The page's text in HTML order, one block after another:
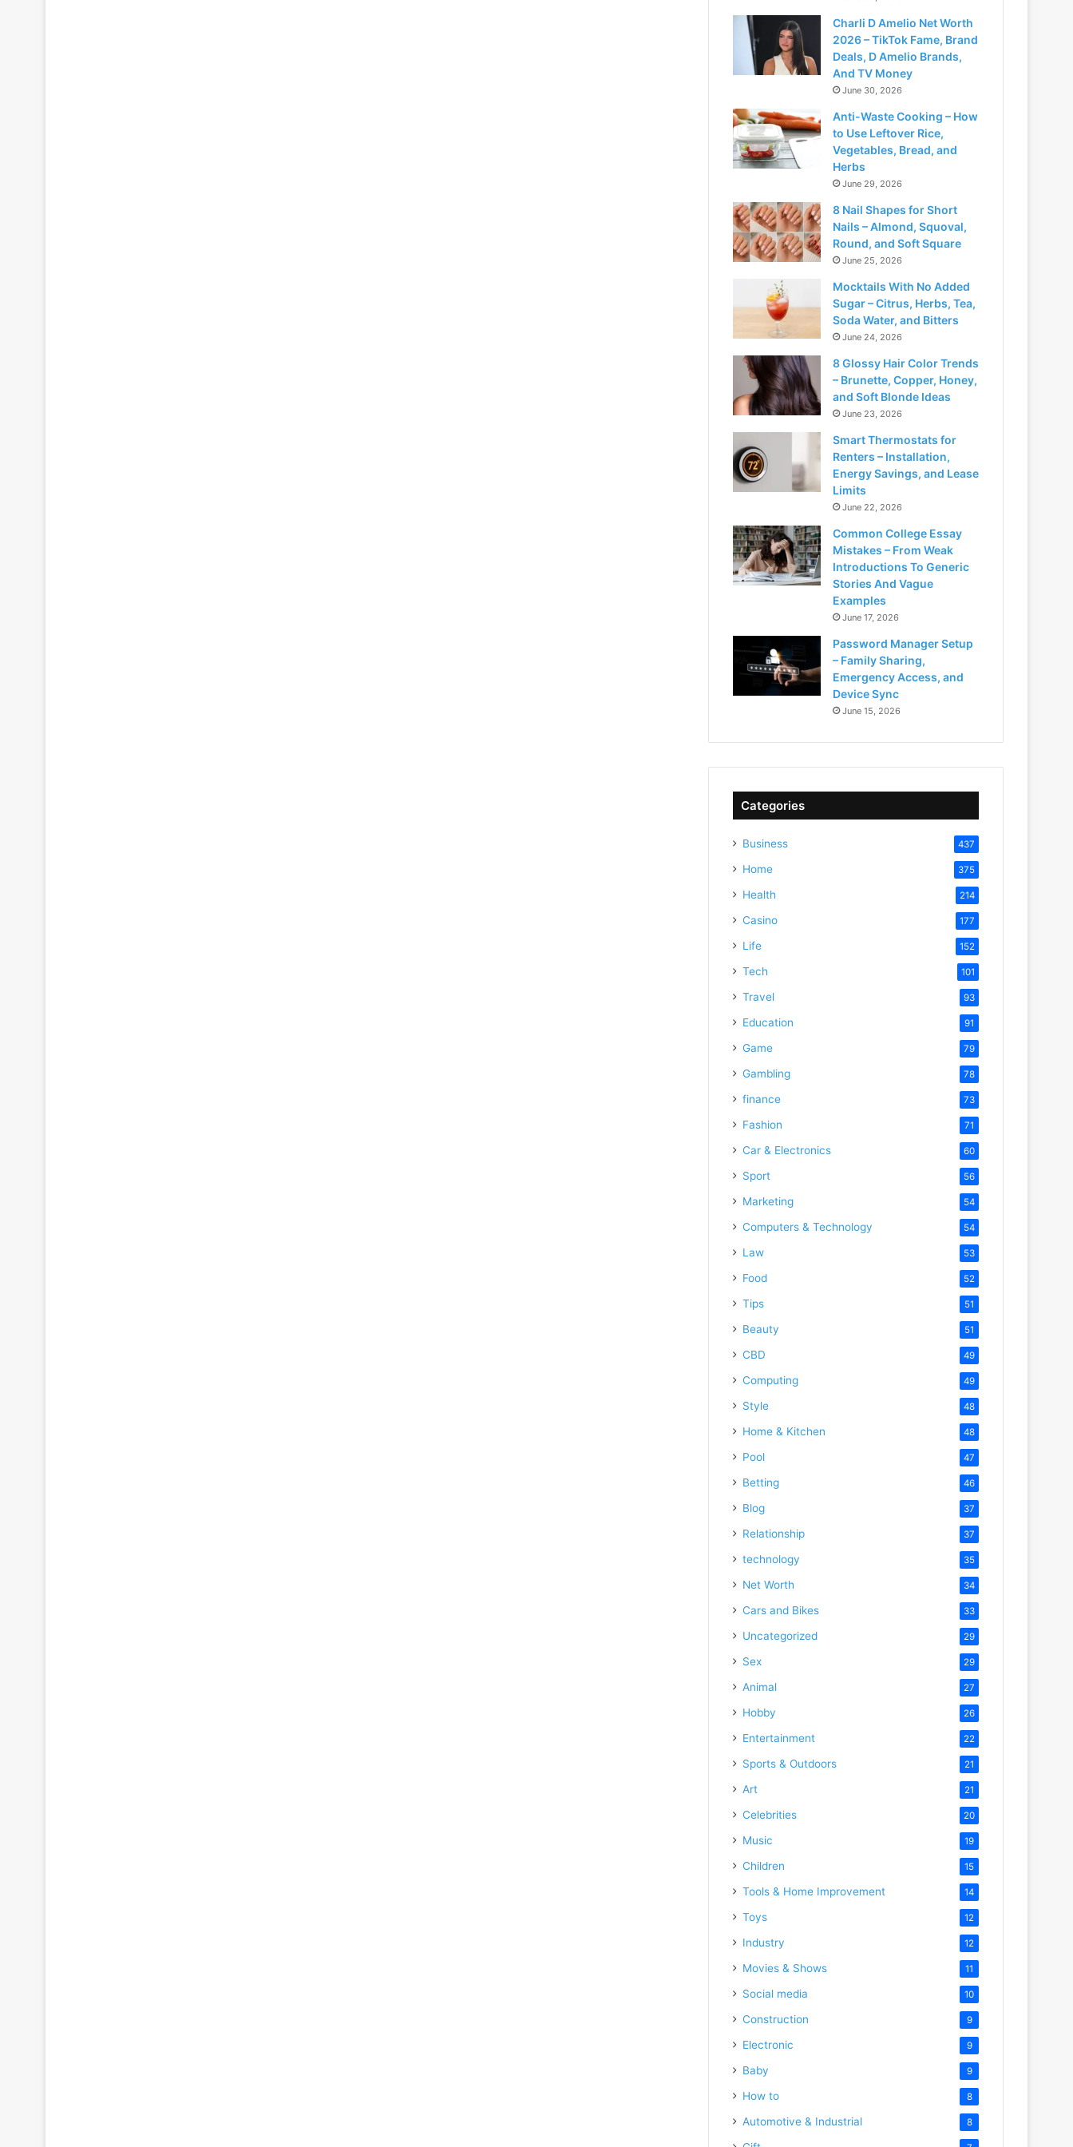
Charli D Amelio Net Worth
2026 – TikTok Fame, Brand
Deals, D Amelio Brands,
And TV Money
June 30, 2026
Anti-Waste Cooking – How
to Use Leftover Rice,
Vegetables, Bread, and
Herbs
June 29, 2026
8 Nail Shapes for Short
Nails – Almond, Squoval,
Round, and Soft Square
June 25, 2026
Mocktails With No Added
Sugar – Citrus, Herbs, Tea,
Soda Water, and Bitters
June 24, 2026
8 Glossy Hair Color Trends
– Brunette, Copper, Honey,
and Soft Blonde Ideas
June 23, 2026
Smart Thermostats for
Renters – Installation,
Energy Savings, and Lease
Limits
June 22, 2026
Common College Essay
Mistakes – From Weak
Introductions To Generic
Stories And Vague
Examples
June 17, 2026
Password Manager Setup
– Family Sharing,
Emergency Access, and
Device Sync
June 15, 2026
Categories
Business 437
Home 375
Health 214
Casino 177
Life 152
Tech 101
Travel 93
Education 91
Game 79
Gambling 78
finance 73
Fashion 71
Car & Electronics 60
Sport 56
Marketing 54
Computers & Technology 54
Law 53
Food 52
Tips 51
Beauty 51
CBD 49
Computing 49
Style 48
Home & Kitchen 48
Pool 47
Betting 46
Blog 37
Relationship 37
technology 35
Net Worth 34
Cars and Bikes 33
Uncategorized 29
Sex 29
Animal 27
Hobby 26
Entertainment 22
Sports & Outdoors 21
Art 21
Celebrities 20
Music 19
Children 15
Tools & Home Improvement 14
Toys 12
Industry 12
Movies & Shows 11
Social media 10
Construction 9
Electronic 9
Baby 9
How to 8
Automotive & Industrial 8